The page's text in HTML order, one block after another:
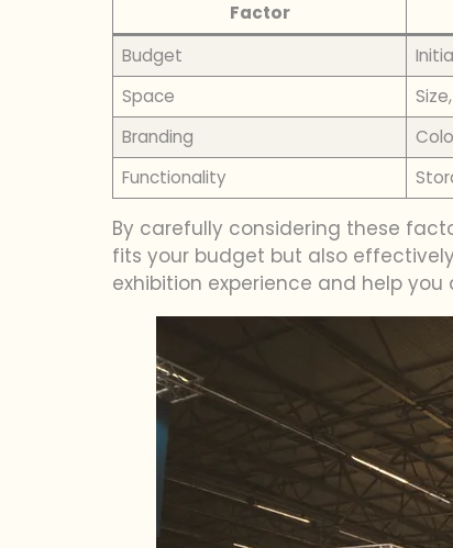
Factor
Budget
Space
Branding
Functionality
By carefully considering these
fits your budget but also
exhibition experience and help you